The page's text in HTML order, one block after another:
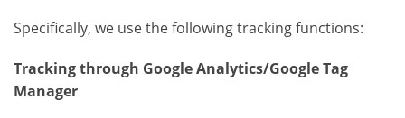
Specifically, we use the following tracking functions:
Tracking through Google Analytics/Google Tag
Manager